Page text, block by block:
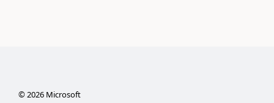
©2026Microsoft